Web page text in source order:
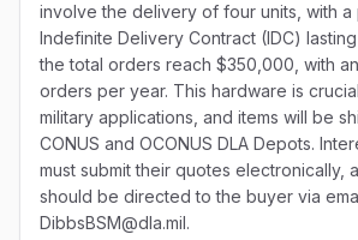
involve the delivery of four units, with a
Indefinite Delivery Contract (IDC)
the total orders reach $350,000, with
orders per year. This hardware is
military applications, and items will be
CONUS and OCONUS DLA Depots.
must submit their quotes electronically,
should be directed to the buyer via
DibbsBSM@dla.mil.